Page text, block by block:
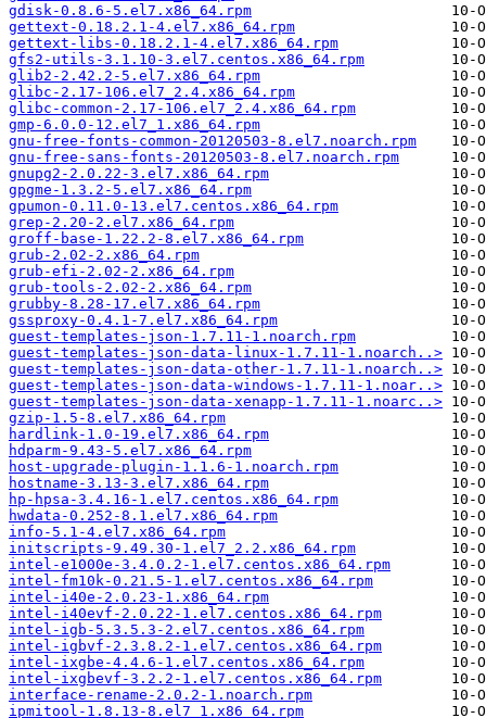
gdisk-0.8.6-5.el7.x86_64.rpm
gettext-0.18.2.1-4.el7.x86_64.rpm
gettext-libs-0.18.2.1-4.el7.x86_64.rpm
gfs2-utils-3.1.10-3.el7.centos.x86_64.rpm
glib2-2.42.2-5.el7.x86_64.rpm
glibc-2.17-106.el7_2.4.x86_64.rpm
glibc-common-2.17-106.el7_2.4.x86_64.rpm
gmp-6.0.0-12.el7_1.x86_64.rpm
gnu-free-fonts-common-20120503-8.el7.noarch.rpm
gnu-free-sans-fonts-20120503-8.el7.noarch.rpm
gnupg2-2.0.22-3.el7.x86_64.rpm
gpgme-1.3.2-5.el7.x86_64.rpm
gpumon-0.11.0-13.el7.centos.x86_64.rpm
grep-2.20-2.el7.x86_64.rpm
groff-base-1.22.2-8.el7.x86_64.rpm
grub-2.02-2.x86_64.rpm
grub-efi-2.02-2.x86_64.rpm
grub-tools-2.02-2.x86_64.rpm
grubby-8.28-17.el7.x86_64.rpm
gssproxy-0.4.1-7.el7.x86_64.rpm
guest-templates-json-1.7.11-1.noarch.rpm
guest-templates-json-data-linux-1.7.11-1.noarch..>
guest-templates-json-data-other-1.7.11-1.noarch..>
guest-templates-json-data-windows-1.7.11-1.noar..>
guest-templates-json-data-xenapp-1.7.11-1.noarc..>
gzip-1.5-8.el7.x86_64.rpm
hardlink-1.0-19.el7.x86_64.rpm
hdparm-9.43-5.el7.x86_64.rpm
host-upgrade-plugin-1.1.6-1.noarch.rpm
hostname-3.13-3.el7.x86_64.rpm
hp-hpsa-3.4.16-1.el7.centos.x86_64.rpm
hwdata-0.252-8.1.el7.x86_64.rpm
info-5.1-4.el7.x86_64.rpm
initscripts-9.49.30-1.el7_2.2.x86_64.rpm
intel-e1000e-3.4.0.2-1.el7.centos.x86_64.rpm
intel-fm10k-0.21.5-1.el7.centos.x86_64.rpm
intel-i40e-2.0.23-1.x86_64.rpm
intel-i40evf-2.0.22-1.el7.centos.x86_64.rpm
intel-igb-5.3.5.3-2.el7.centos.x86_64.rpm
intel-igbvf-2.3.8.2-1.el7.centos.x86_64.rpm
intel-ixgbe-4.4.6-1.el7.centos.x86_64.rpm
intel-ixgbevf-3.2.2-1.el7.centos.x86_64.rpm
interface-rename-2.0.2-1.noarch.rpm
ipmitool-1.8.13-8.el7_1.x86_64.rpm